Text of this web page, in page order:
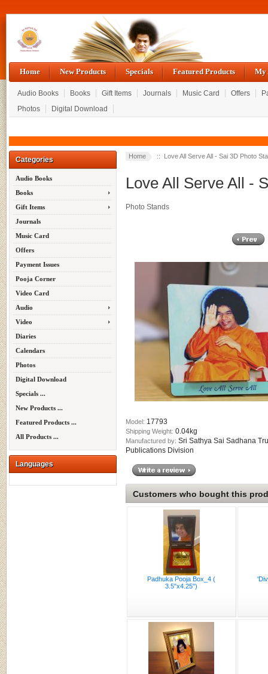
Home New Products Specials Featured Products My
Audio Books Books Gift Items Journals Music Card Offers
Photos
Digital Download
Categories
Audio Books
Books
Gift Items
Journals
Music Card
Offers
Payment Issues
Pooja Corner
Video Card
Audio
Video
Diaries
Calendars
Photos
Digital Download
Specials ...
New Products ...
Featured Products ...
All Products ...
Languages
Home :: Love All Serve All - Sai 3D Photo
Love All Serve All -
Photo Stands
Model: 17793
Shipping Weight: 0.04kg
Manufactured by: Sri Sathya Sai Sadhana
Publications Division
Customers who bought this
Padhuka Pooja Box_4 (
3.5"x4.25")